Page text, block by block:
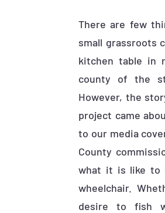
There are few
small grassroots
kitchen table in
county of the
However, the
project came
to our media
County
what it is like to
wheelchair.
desire to fish